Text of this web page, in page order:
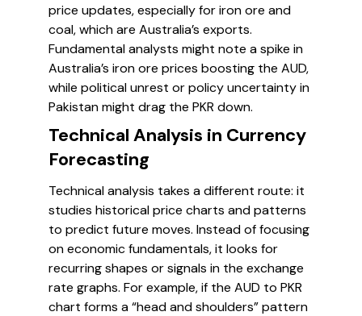
price updates, especially for iron ore and
coal, which are Australia’s exports.
Fundamental analysts might note a spike in
Australia’s iron ore prices boosting the AUD,
while political unrest or policy uncertainty in
Pakistan might drag the PKR down.
Technical Analysis in Currency
Forecasting
Technical analysis takes a different route: it
studies historical price charts and patterns
to predict future moves. Instead of focusing
on economic fundamentals, it looks for
recurring shapes or signals in the exchange
rate graphs. For example, if the AUD to PKR
chart forms a “head and shoulders” pattern